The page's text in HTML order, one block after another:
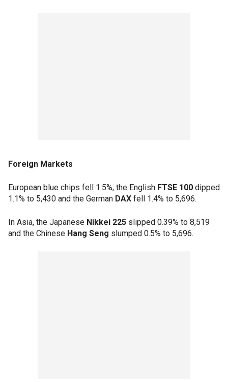
Foreign Markets
European blue chips fell 1.5%, the English FTSE 100 dipped
1.1% to 5,430 and the German DAX fell 1.4% to 5,696.
In Asia, the Japanese Nikkei 225 slipped 0.39% to 8,519
and the Chinese Hang Seng slumped 0.5% to 5,696.